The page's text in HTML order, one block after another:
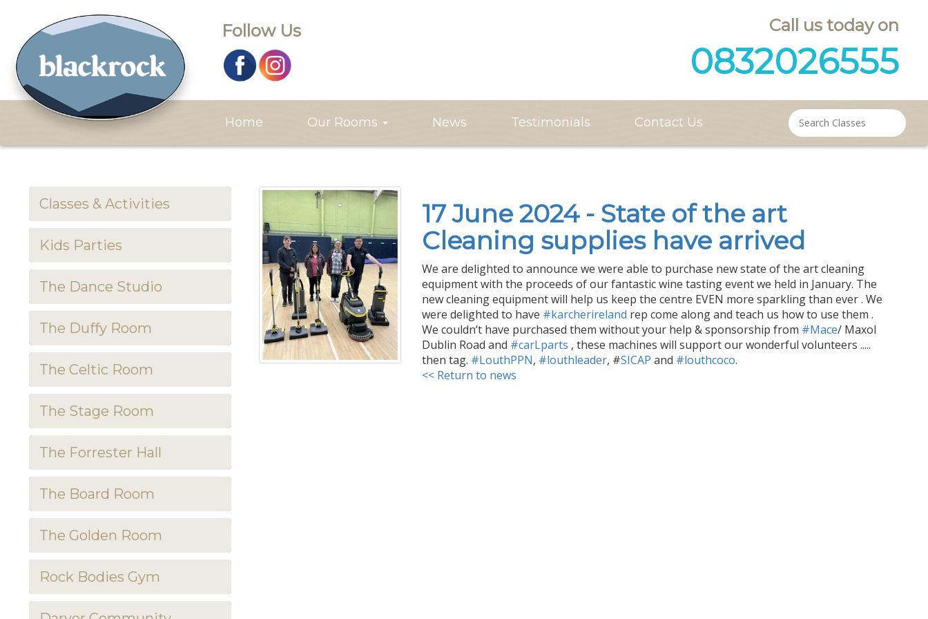
Follow Us Call us today on
0832026555
Home Our Rooms News Testimonials Contact Us
Classes & Activities
Kids Parties
The Dance Studio
The Duffy Room
The Celtic Room
The Stage Room
The Forrester Hall
The Board Room
The Golden Room
Rock Bodies Gym
17 June 2024 - State of the art
Cleaning supplies have arrived
We are delighted to announce we were able to purchase new state of the art cleaning
equipment with the proceeds of our fantastic wine tasting event we held in January. The
new cleaning equipment will help us keep the centre EVEN more sparkling than ever . We
were delighted to have #karcherireland rep come along and teach us how to use them .
We couldn’t have purchased them without your help & sponsorship from #Mace/ Maxol
Dublin Road and #carLparts , these machines willsupport our wonderful volunteers .....
then tag. #LouthPPN, #louthleader, #SICAP and #louthcoco.
<< Return to news